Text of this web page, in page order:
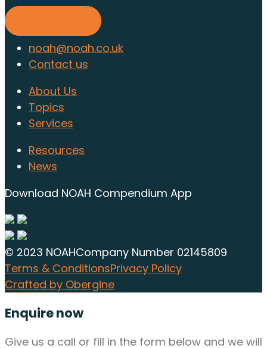
noah@noah.co.uk
Contact us
About Us
Topics
Services
Resources
News
Download NOAH Compendium App
© 2023 NOAHCompany Number 02145809
Terms & ConditionsPrivacy Policy
Crafted by Obergine
Enquire now
Give us a call or fill in the form below and we will